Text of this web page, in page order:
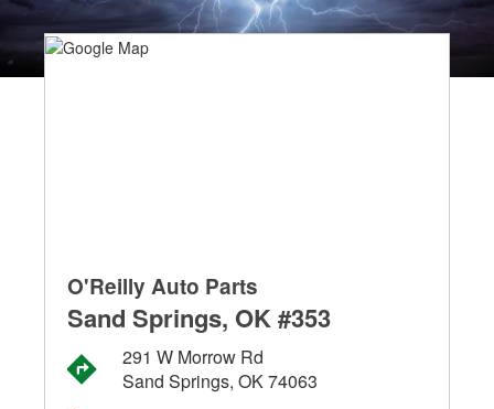
O'Reilly Auto Parts
Sand Springs, OK #353
291 W Morrow Rd
Sand Springs, OK 74063